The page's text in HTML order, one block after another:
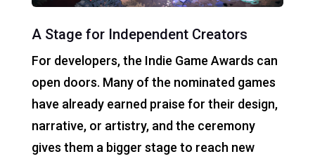
A Stage for Independent Creators
For developers, the Indie Game Awards can
open doors. Many of the nominated games
have already earned praise for their design,
narrative, or artistry, and the ceremony
gives them a bigger stage to reach new